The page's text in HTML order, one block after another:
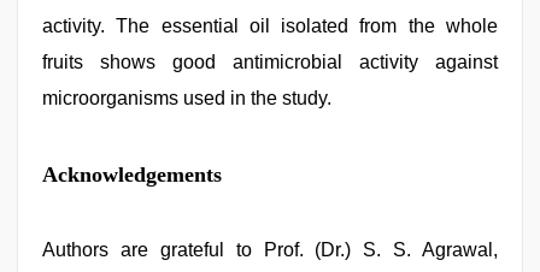
activity. The essential oil isolated from the whole
fruits shows good antimicrobial activity against
microorganisms used in the study.
Acknowledgements
Authors are grateful to Prof. (Dr.) S. S. Agrawal,